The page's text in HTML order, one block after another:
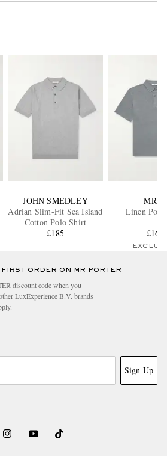
JOHN SMEDLEY
Adrian Slim-Fit Sea Island
Cotton Polo Shirt
£185
MR P.
Linen
£165
ORDER ON MR PORTER
discount code when you
LuxExperience B.V. brands
Sign Up